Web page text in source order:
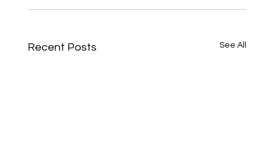
Recent Posts See All